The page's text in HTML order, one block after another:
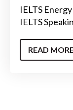
IELTS
IELTS
READ